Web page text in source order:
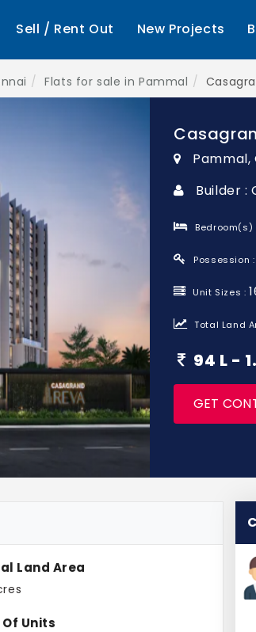
Sell / Rent Out New Projects
Flats for sale in Pammal
Pammal,
Builder :
Possession
Unit Sizes :
Total Land
94 L -
GET
Land Area
Of Units